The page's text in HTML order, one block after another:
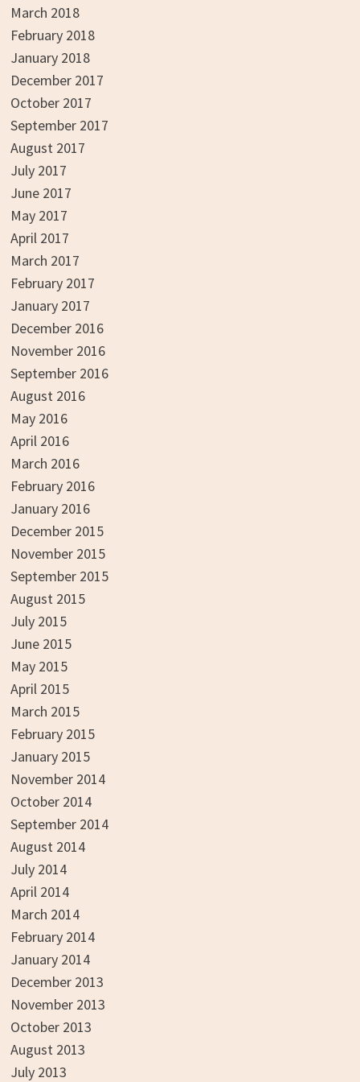
March 2018
February 2018
January 2018
December 2017
October 2017
September 2017
August 2017
July 2017
June 2017
May 2017
April 2017
March 2017
February 2017
January 2017
December 2016
November 2016
September 2016
August 2016
May 2016
April 2016
March 2016
February 2016
January 2016
December 2015
November 2015
September 2015
August 2015
July 2015
June 2015
May 2015
April 2015
March 2015
February 2015
January 2015
November 2014
October 2014
September 2014
August 2014
July 2014
April 2014
March 2014
February 2014
January 2014
December 2013
November 2013
October 2013
August 2013
July 2013